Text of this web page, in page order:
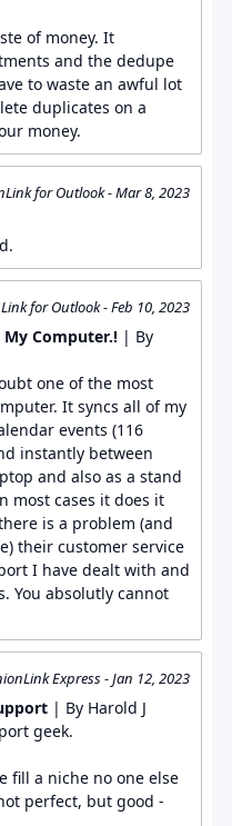
of money. It
and the dedupe
to waste an awful lot
duplicates on a
money.
for Outlook - Mar 8, 2023
for Outlook - Feb 10, 2023
Computer.!| By
one of the most
It syncs all of my
events (116
instantly between
and also as a stand
most cases it does it
is a problem (and
their customer service
I have dealt with and
You absolutly cannot
Express - Jan 12, 2023
| By Harold J
geek.
fill a niche no one else
perfect, but good -